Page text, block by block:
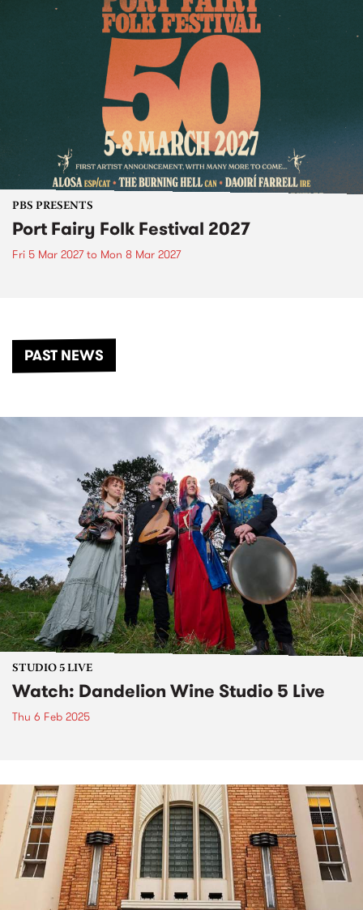
PBS PRESENTS
Port Fairy Folk Festival 2027
Fri 5 Mar 2027to Mon 8 Mar 2027
PAST NEWS
STUDIO 5 LIVE
Watch: Dandelion Wine Studio 5 Live
Thu 6 Feb 2025